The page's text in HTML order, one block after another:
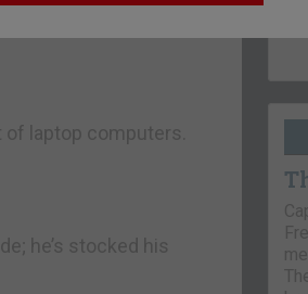
teapot.
laptop computers.
he’s stocked his